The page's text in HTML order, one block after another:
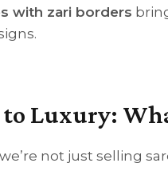
with zari borders
Luxury:
not just selling